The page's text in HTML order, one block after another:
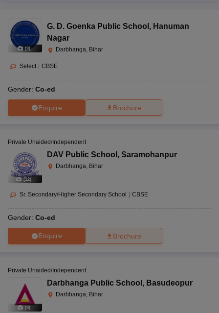
(9)
G. D. Goenka Public School , Hanuman
Nagar
Darbhanga, Bihar
Select CBSE
Gender: Co-ed
Enquire Brochure
(12)
Private Unaided/Independent
DAV Public School , Saramohanpur
Darbhanga, Bihar
Sr. Secondary/Higher Secondary School CBSE
Gender: Co-ed
Enquire Brochure
(9)
Private Unaided/Independent
Darbhanga Public School , Basudeopur
Darbhanga, Bihar